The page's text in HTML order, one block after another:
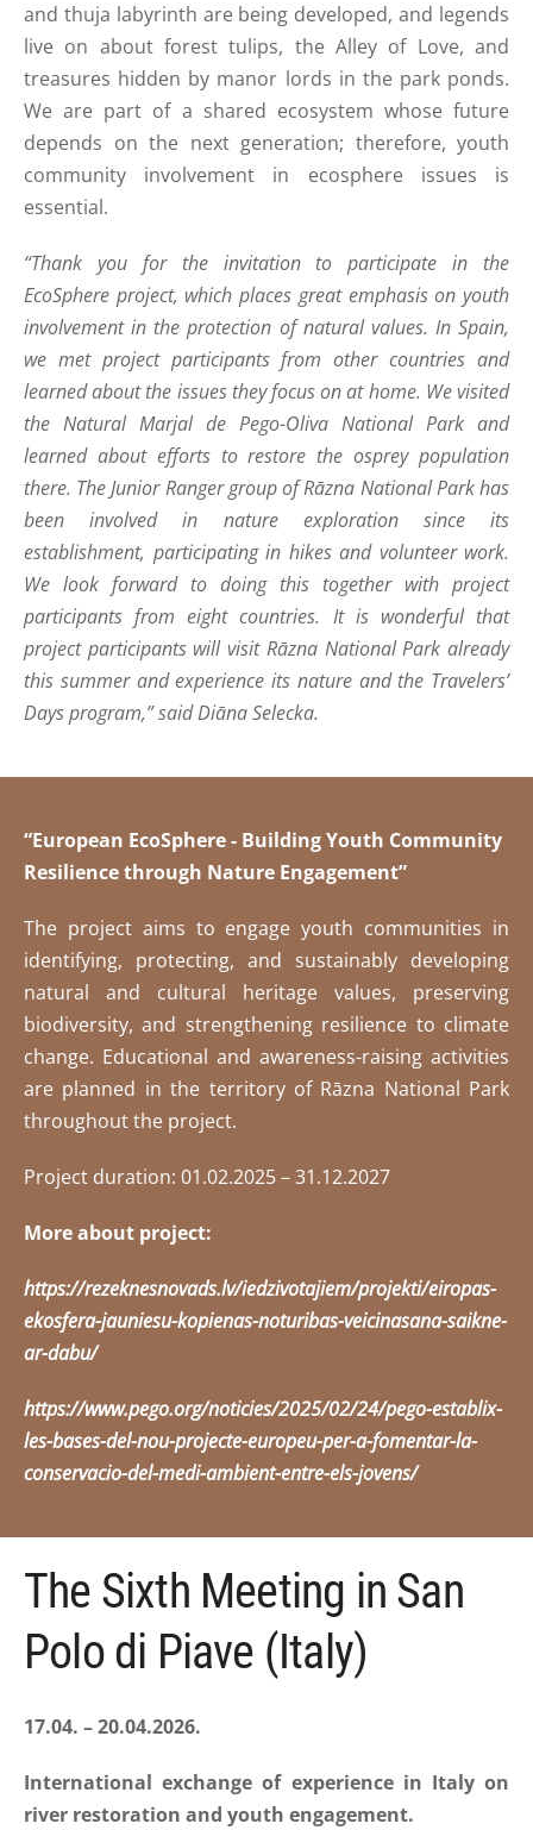
and thuja labyrinth are being developed, and legends
live on about forest tulips, the Alley of Love, and
treasures hidden by manor lords in the park ponds.
We are part of a shared ecosystem whose future
depends on the next generation; therefore, youth
community involvement in ecosphere issues is
essential.
“Thank you for the invitation to participate in the
EcoSphere project, which places great emphasis on youth
involvement in the protection of natural values. In Spain,
we met project participants from other countries and
learned about the issues they focus on at home. We visited
the Natural Marjal de Pego-Oliva National Park and
learned about efforts to restore the osprey population
there. The Junior Ranger group of Rāzna National Park has
been involved in nature exploration since its
establishment, participating in hikes and volunteer work.
We look forward to doing this together with project
participants from eight countries. It is wonderful that
project participants will visit Rāzna National Park already
this summer and experience its nature and the Travelers’
Days program,” said Diāna Selecka.
“European EcoSphere - Building Youth Community
Resilience through Nature Engagement”
The project aims to engage youth communities in
identifying, protecting, and sustainably developing
natural and cultural heritage values, preserving
biodiversity, and strengthening resilience to climate
change. Educational and awareness-raising activities
are planned in the territory of Rāzna National Park
throughout the project.
Project duration: 01.02.2025 – 31.12.2027
More about project:
https://rezeknesnovads.lv/iedzivotajiem/projekti/eiropas-
ekosfera-jauniesu-kopienas-noturibas-veicinasana-saikne-
ar-dabu/
https://www.pego.org/noticies/2025/02/24/pego-establix-
les-bases-del-nou-projecte-europeu-per-a-fomentar-la-
conservacio-del-medi-ambient-entre-els-jovens/
The Sixth Meeting in San
Polo di Piave (Italy)
17.04. – 20.04.2026.
International exchange of experience in Italy on
river restoration and youth engagement.